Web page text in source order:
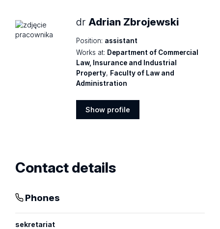
dr Adrian Zbrojewski
Position: assistant
Works at: Department of Commercial
Law, Insurance and Industrial
Property, Faculty of Law and
Administration
Show profile
Contact details
Phones
sekretariat